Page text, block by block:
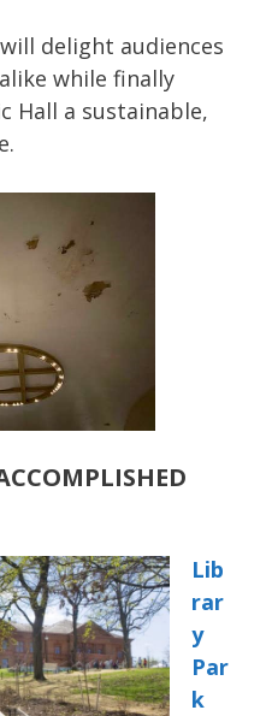
delight audiences
while finally
Hall a sustainable,
Lib
rar
y
Par
k